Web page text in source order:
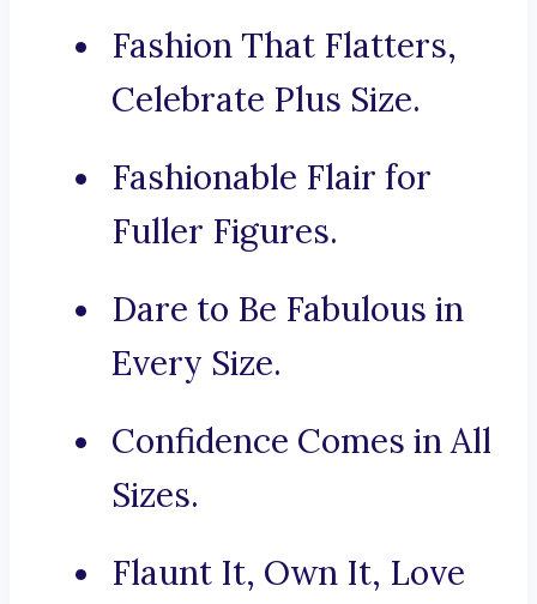
Fashion That Flatters,
Celebrate Plus Size.
Fashionable Flair for
Fuller Figures.
Dare to Be Fabulous in
Every Size.
Confidence Comes in All
Sizes.
Flaunt It, Own It, Love